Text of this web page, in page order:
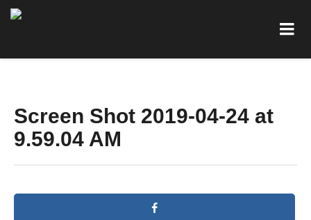
Screen Shot 2019-04-24 at
9.59.04 AM